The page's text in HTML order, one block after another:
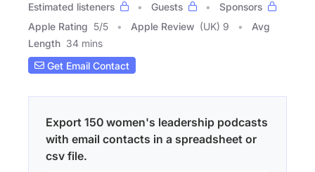
Estimated listeners
Guests
Sponsors
Apple Rating 5/5 Apple Review (UK) 9
Avg
Length 34 mins
Get Email Contact
Export 150 women's leadership podcasts
with email contacts in a spreadsheet or
csv file.